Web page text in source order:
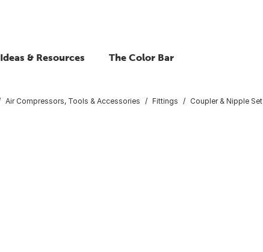
Ideas & Resources The Color Bar
Air Compressors, Tools & Accessories Fittings Coupler & Nipple Set